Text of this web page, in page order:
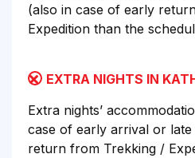
(also in case of early
Expedition than the
EXTRA NIGHTS IN
Extra nights’
case of early arrival or
return from Trekking /